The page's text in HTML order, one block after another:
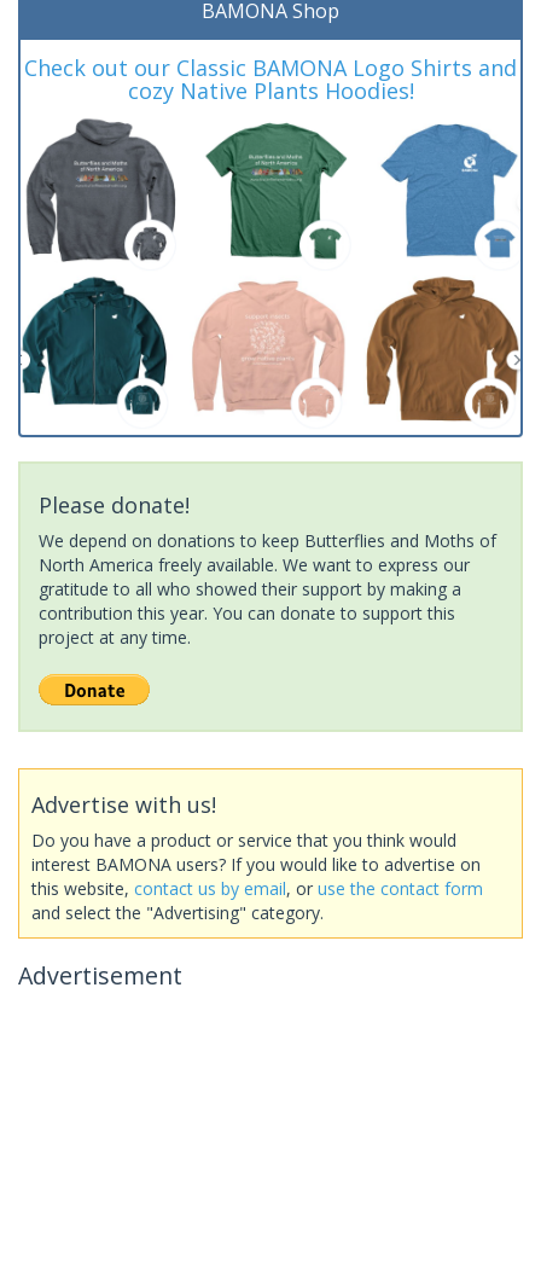
BAMONA Shop
Check out our Classic BAMONA Logo Shirts and
cozy Native Plants Hoodies!
Please donate!
We depend on donations to keep Butterflies and Moths of
North America freely available. We want to express our
gratitude to all who showed their support by making a
contribution this year. You can donate to support this
project at any time.
Advertise with us!
Do you have a product or service that you think would
interest BAMONA users? If you would like to advertise on
this website, contact us by email, or use the contact form
and select the "Advertising" category.
Advertisement